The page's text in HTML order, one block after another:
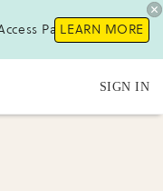
Pass !LEARN MORE
SIGN IN